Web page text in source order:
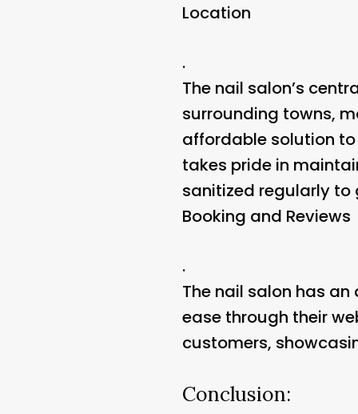
Location
.
The nail salon’s
surrounding towns,
affordable solution
takes pride in
sanitized regularly to
Booking and Reviews
.
The nail salon has
ease through their
customers,
Conclusion: